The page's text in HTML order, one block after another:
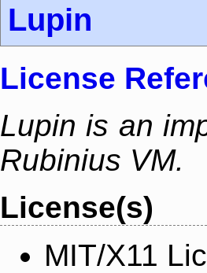
Lupin
License
Lupin is an
Rubinius VM.
License(s)
MIT/X11